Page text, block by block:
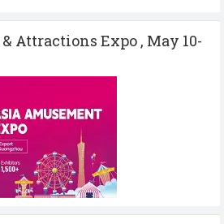
Attractions Expo , May 10-